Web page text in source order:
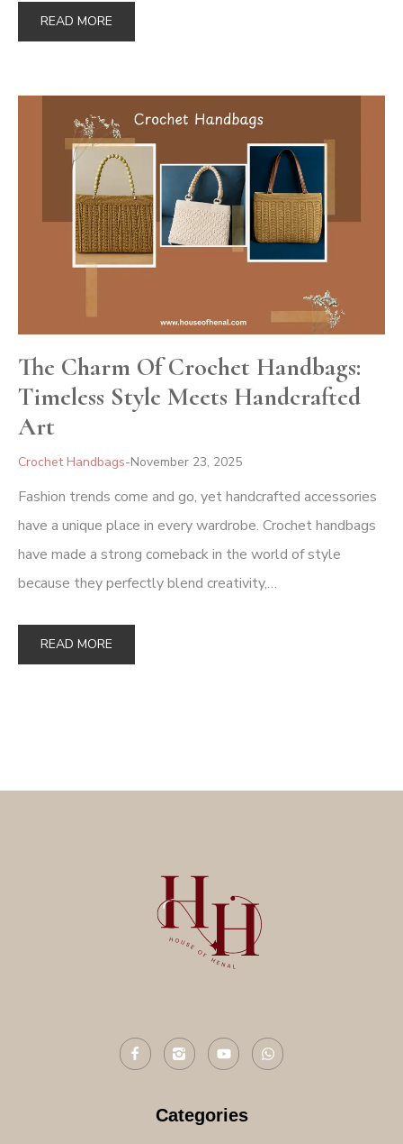
READ MORE
The Charm Of Crochet Handbags:
Timeless Style Meets Handcrafted
Art
Crochet Handbags November 23, 2025
Fashion trends come and go, yet handcrafted accessories
have a unique place in every wardrobe. Crochet handbags
have made a strong comeback in the world of style
because they perfectly blend creativity,…
READ MORE
Categories